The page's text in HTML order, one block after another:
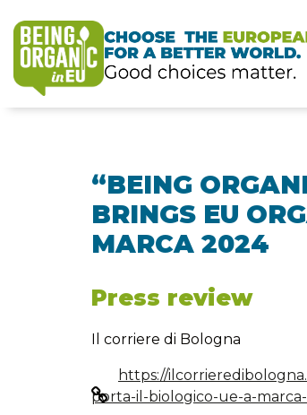
“BEING
BRINGS EU
MARCA 2024
Press review
Il corriere di Bologna
https://
porta-il-biologico-ue-a-